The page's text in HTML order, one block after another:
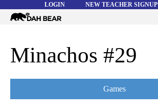
LOGIN NEW TEACHER SIGNUP
Dah
WORD LISTS
HELP
Minachos #29
Games